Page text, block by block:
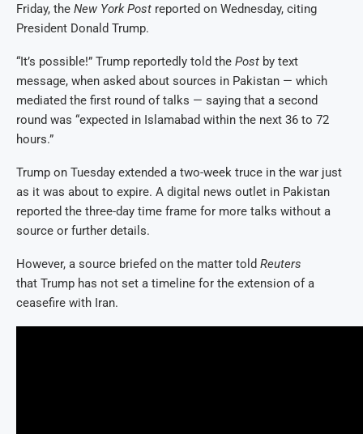
Friday, the New York Post reported on Wednesday, citing
President Donald Trump.
“It’s possible!” Trump reportedly told the Post by text
message, when asked about sources in Pakistan — which
mediated the first round of talks — saying that a second
round was “expected in Islamabad within the next 36 to 72
hours.”
Trump on Tuesday extended a two-week truce in the war just
as it was about to expire. A digital news outlet in Pakistan
reported the three-day time frame for more talks without a
source or further details.
However, a source briefed on the matter told Reuters
that Trump has not set a timeline for the extension of a
ceasefire with Iran.